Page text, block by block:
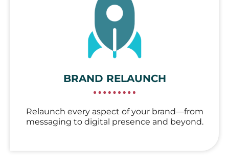
BRAND RELAUNCH
Relaunch every aspect of your brand—from
messaging to digital presence and beyond.